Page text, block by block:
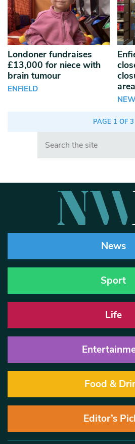
Londoner fundraises
£13,000 for niece with
brain tumour
ENFIELD
PAGE 1 OF 3
News
Sport
Life
Food &
Editor’s